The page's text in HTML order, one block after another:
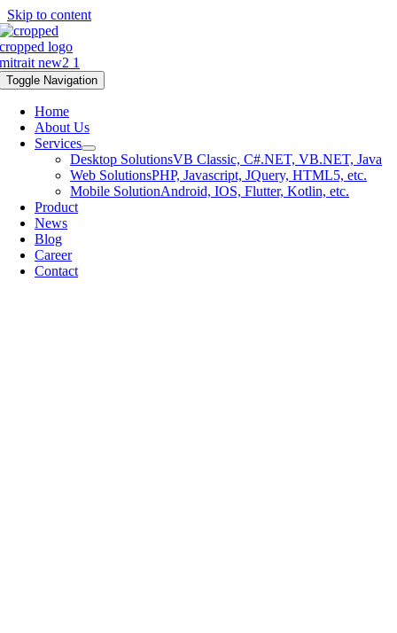
Skip to content
Toggle Navigation
Home
About Us
Services
Desktop SolutionsVB Classic, C#.NET, VB.NET, Java
Web SolutionsPHP, Javascript, JQuery, HTML5, etc.
Mobile SolutionAndroid, IOS, Flutter, Kotlin, etc.
Product
News
Blog
Career
Contact